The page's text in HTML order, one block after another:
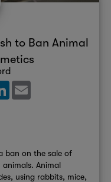
to Ban Animal
LinkedIn
ban on the sale of
Animal
using rabbits, mice,